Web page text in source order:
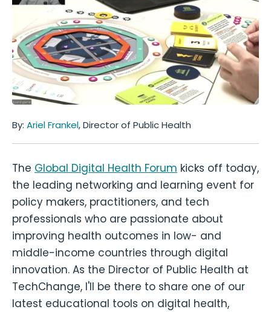
By: Ariel Frankel, Director of Public Health
The Global Digital Health Forum kicks off today,
the leading networking and learning event for
policy makers, practitioners, and tech
professionals who are passionate about
improving health outcomes in low- and
middle-income countries through digital
innovation. As the Director of Public Health at
TechChange, I'll be there to share one of our
latest educational tools on digital health,